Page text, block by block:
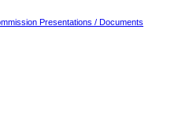
Presentations / Documents